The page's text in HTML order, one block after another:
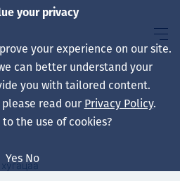
your privacy
your experience on our site.
can better understand your
you with tailored content.
read our Privacy Policy.
to the use of cookies?
Yes No